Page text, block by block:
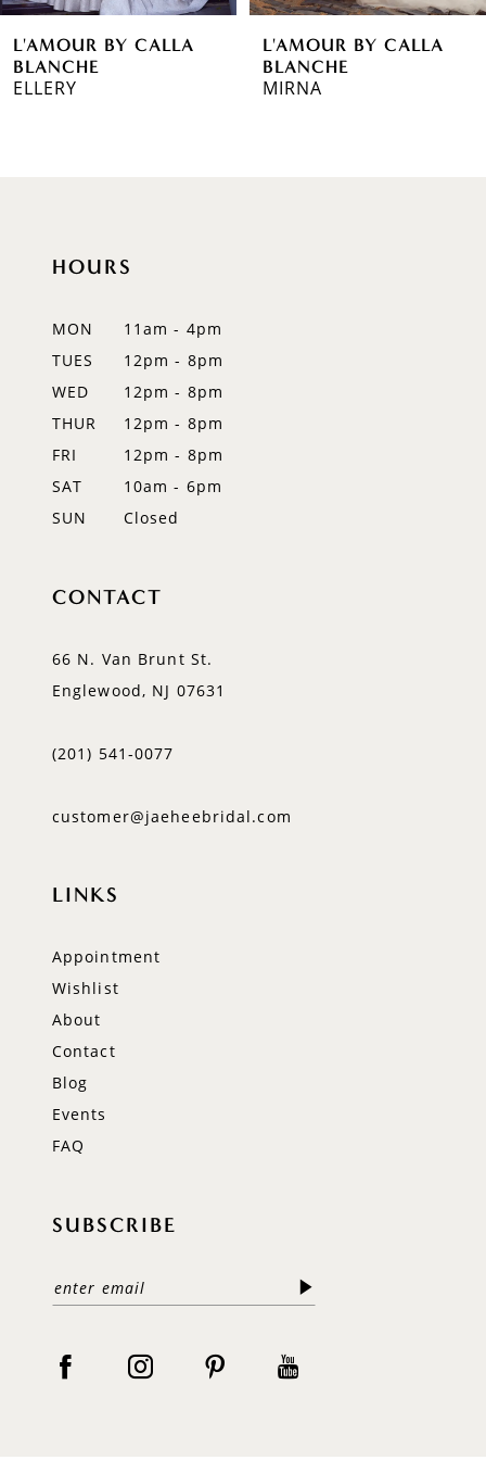
7
8
L'AMOUR BY CALLA
BLANCHE
MIRNA
L'AMOUR BY CALLA
BLANCHE
SABAH
HOURS
MON
11am - 4pm
TUES
12pm - 8pm
WED
12pm - 8pm
THUR
12pm - 8pm
FRI
12pm - 8pm
SAT
10am - 6pm
SUN
Closed
CONTACT
66 N. Van Brunt St.
Englewood, NJ 07631
(201) 541‑0077
customer@jaeheebridal.com
LINKS
Appointment
Wishlist
About
Contact
Blog
Events
FAQ
SUBSCRIBE